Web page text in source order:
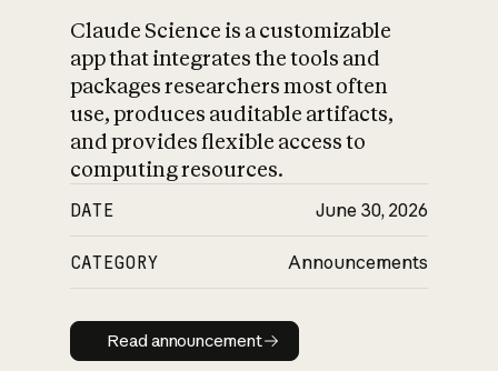
Claude Science is a customizable
app that integrates the tools and
packages researchers most often
use, produces auditable artifacts,
and provides flexible access to
computing resources.
DATE June 30, 2026
CATEGORY Announcements
Read announcement
Read announcement